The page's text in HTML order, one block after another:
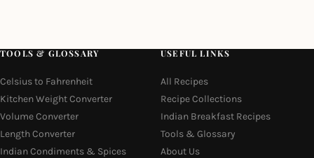
TOOLS & GLOSSARY
Celsius to Fahrenheit
Kitchen Weight Converter
Volume Converter
Length Converter
Indian Condiments & Spices
USEFUL LINKS
All Recipes
Recipe Collections
Indian Breakfast Recipes
Tools & Glossary
About Us